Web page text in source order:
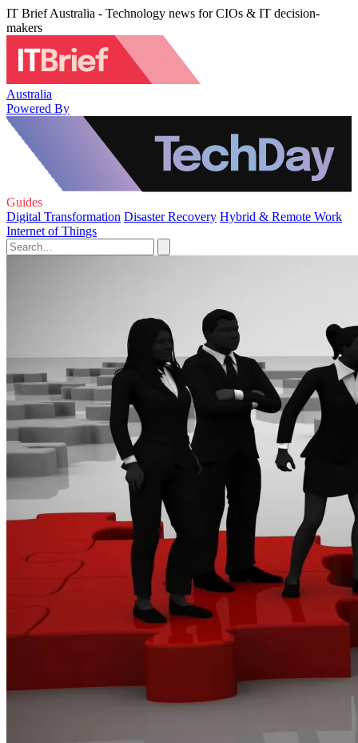
IT Brief Australia - Technology news for CIOs & IT decision-
makers
Australia
Powered By
Guides
Digital Transformation Disaster Recovery Hybrid & Remote Work
Internet of Things